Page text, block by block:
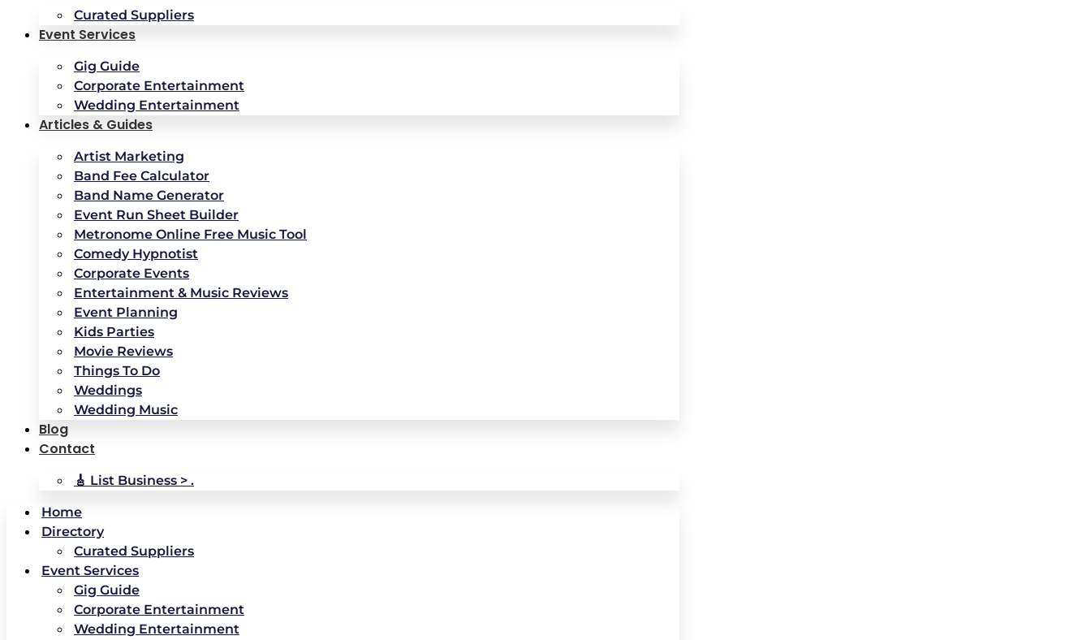
Curated Suppliers
Event Services
Gig Guide
Corporate Entertainment
Wedding Entertainment
Articles & Guides
Artist Marketing
Band Fee Calculator
Band Name Generator
Event Run Sheet Builder
Metronome Online Free Music Tool
Comedy Hypnotist
Corporate Events
Entertainment & Music Reviews
Event Planning
Kids Parties
Movie Reviews
Things To Do
Weddings
Wedding Music
Blog
Contact
🎸 List Business > .
Home
Directory
Curated Suppliers
Event Services
Gig Guide
Corporate Entertainment
Wedding Entertainment